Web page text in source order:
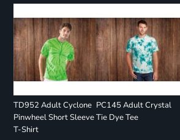
TD952 Adult Cyclone
Pinwheel Short Sleeve
T-Shirt
PC145 Adult Crystal
Tie Dye Tee